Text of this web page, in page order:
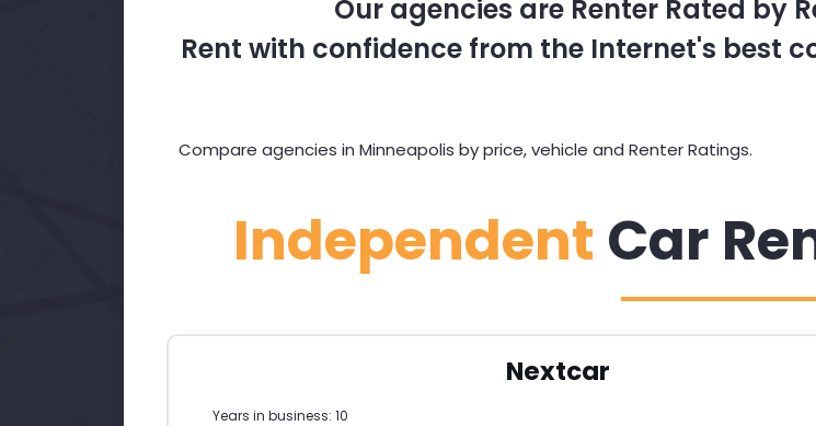
Our agencies are Renter Rated by
Rent with confidence from the Internet's best
Compare agencies in Minneapolis by price, vehicle and Renter Ratings.
Independent Car
Nextcar
Years in business: 10